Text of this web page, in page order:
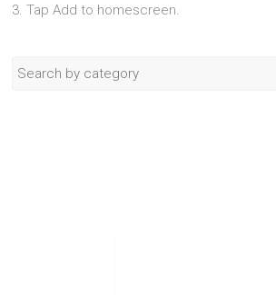
3. Tap Add to homescreen.
Search